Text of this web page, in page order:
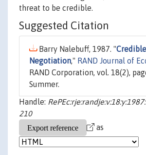
threat to be credible.
Suggested Citation
Barry Nalebuff, 1987. "
Negotiation," RAND Journal of
RAND Corporation, vol. 18(2),
Summer.
Handle:
210
as